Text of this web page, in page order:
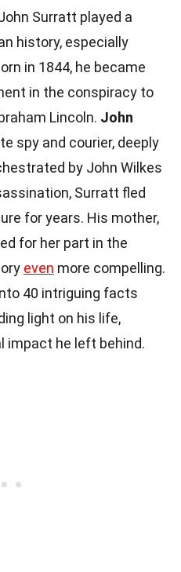
Surratt played a
history, especially
in 1844, he became
in the conspiracy to
Lincoln. John
spy and courier, deeply
by John Wilkes
Surratt fled
for years. His mother,
for her part in the
even more compelling.
40 intriguing facts
light on his life,
impact he left behind.